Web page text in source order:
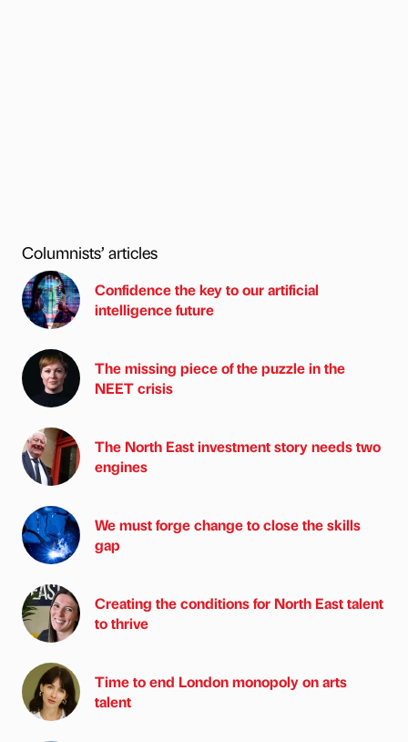
Columnists’ articles
Confidence the key to our artificial
intelligence future
The missing piece of the puzzle in the
NEET crisis
The North East investment story needs two
engines
We must forge change to close the skills
gap
Creating the conditions for North East talent
to thrive
Time to end London monopoly on arts
talent